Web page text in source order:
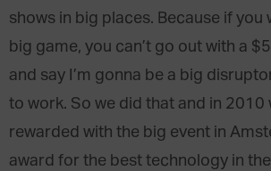
shows in big places. Because if you
big game, you can’t go out with a
and say I’m gonna be a big
to work. So we did that and in 2010
rewarded with the big event in
award for the best technology in